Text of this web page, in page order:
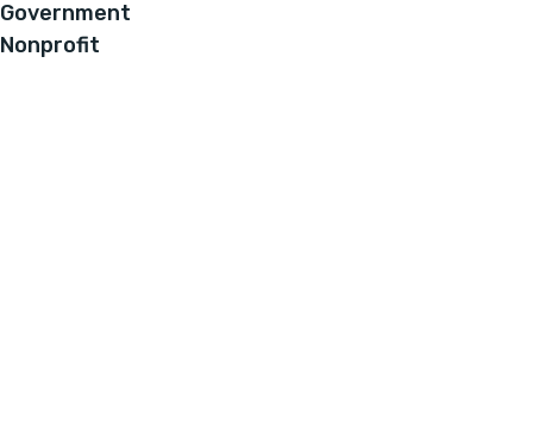
Government
Nonprofit